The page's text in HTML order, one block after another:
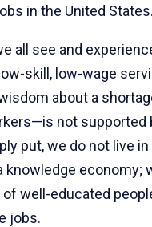
in the United
all see and
skill, low-wage
about a
not supported
put, we do not live
economy;
well-educated
jobs.